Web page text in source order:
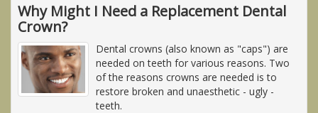
Why Might I Need a Replacement Dental
Crown?
Dental crowns (also known as "caps") are
needed on teeth for various reasons. Two
of the reasons crowns are needed is to
restore broken and unaesthetic - ugly -
teeth.